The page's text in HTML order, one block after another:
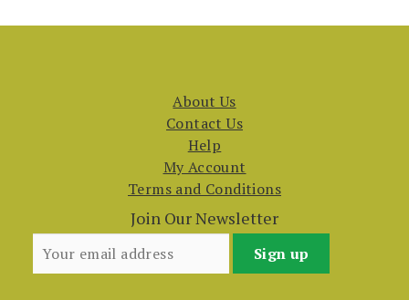
About Us
Contact Us
Help
My Account
Terms and Conditions
Join Our Newsletter